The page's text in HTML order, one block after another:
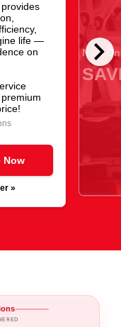
chevron_right
life —
on
Now
»
Now